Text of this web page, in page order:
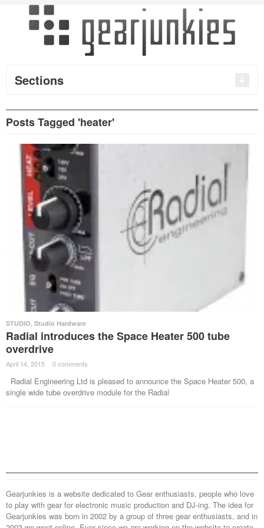
Sections
Posts Tagged 'heater'
STUDIO, Studio Hardware
Radial introduces the Space Heater 500 tube
overdrive
April 14, 2015 · 0 comments ·
Radial Engineering Ltd is pleased to announce the Space Heater 500, a
single wide tube overdrive module for the Radial
Gearjunkies is a website dedicated to Gear enthusiasts, people who love
to play with gear for electronic music production and DJ-ing. The idea for
Gearjunkies was born in 2002 by a group of three gear enthusiasts, and in